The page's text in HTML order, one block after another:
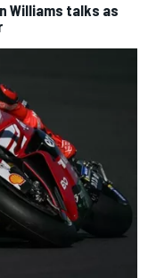
Williams talks as